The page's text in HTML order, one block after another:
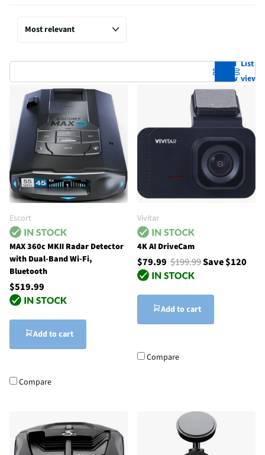
Grid
view
List
view
Escort
MAX 360c MKII Radar Detector
with Dual-Band Wi-Fi,
Bluetooth
$519.99
Add to cart
Compare
Vivitar
4K AI DriveCam
$79.99 $199.99Save $120
Add to cart
Compare